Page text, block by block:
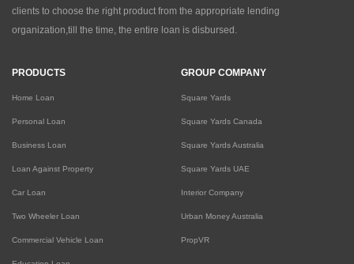
clients to choose the right product from the appropriate lending
organization,till the time, the entire loan is disbursed.
PRODUCTS
Home Loan
Personal Loan
Business Loan
Loan Against Property
Car Loan
Two Wheeler Loan
Commercial Vehicle Loan
GROUP COMPANY
Square Yards
Square Yards Canada
Square Yards Australia
Square Yards UAE
Interior Company
Urban Money Australia
PropVR